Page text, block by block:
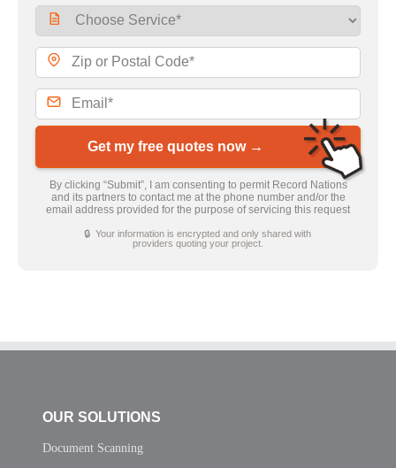
Get my free quotes now →
By clicking “Submit”, I am consenting to permit Record Nations
and its partners to contact me at the phone number and/or the
email address provided for the purpose of servicing this request
🔒 Your information is encrypted and only shared with
providers quoting your project.
OUR SOLUTIONS
Document Scanning